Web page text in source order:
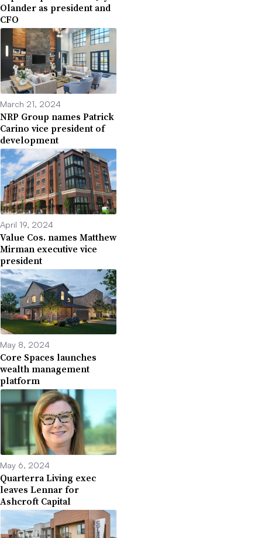
Olander as president and
CFO
March 21, 2024
NRP Group names Patrick
Carino vice president of
development
April 19, 2024
Value Cos. names Matthew
Mirman executive vice
president
May 8, 2024
Core Spaces launches
wealth management
platform
May 6, 2024
Quarterra Living exec
leaves Lennar for
Ashcroft Capital